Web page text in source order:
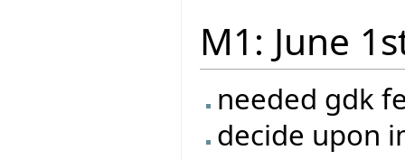
M1: June
needed gdk
decide upon